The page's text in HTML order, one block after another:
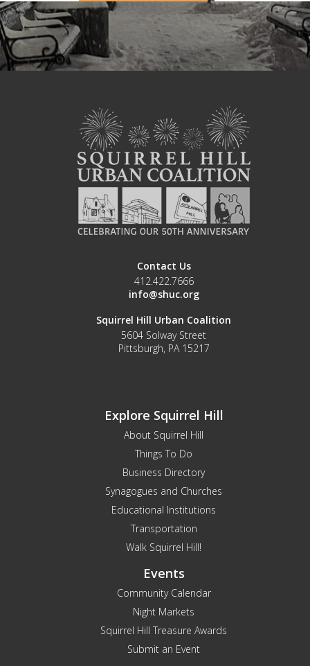
Contact Us
412.422.7666
info@shuc.org
Squirrel Hill Urban Coalition
5604 Solway Street
Pittsburgh, PA 15217
Explore Squirrel Hill
About Squirrel Hill
Things To Do
Business Directory
Synagogues and Churches
Educational Institutions
Transportation
Walk Squirrel Hill!
Events
Community Calendar
Night Markets
Squirrel Hill Treasure Awards
Submit an Event